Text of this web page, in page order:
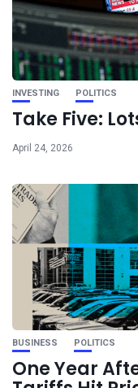
INVESTING POLITICS
Take Five:
April 24, 2026
BUSINESS POLITICS
One Year